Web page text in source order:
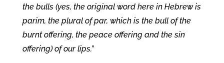
the bulls (yes, the original word here in Hebrew is
parim, the plural of par, which is the bull of the
burnt offering, the peace offering and the sin
offering) of our lips.”